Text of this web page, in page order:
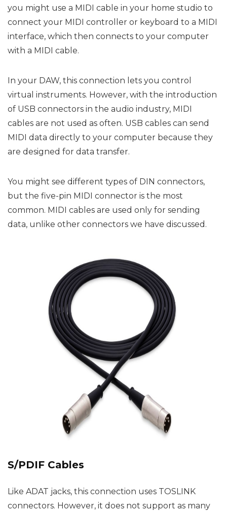
you might use a MIDI cable in your home studio to
connect your MIDI controller or keyboard to a MIDI
interface, which then connects to your computer
with a MIDI cable.
In your DAW, this connection lets you control
virtual instruments. However, with the introduction
of USB connectors in the audio industry, MIDI
cables are not used as often. USB cables can send
MIDI data directly to your computer because they
are designed for data transfer.
You might see different types of DIN connectors,
but the five-pin MIDI connector is the most
common. MIDI cables are used only for sending
data, unlike other connectors we have discussed.
S/PDIF Cables
Like ADAT jacks, this connection uses TOSLINK
connectors. However, it does not support as many